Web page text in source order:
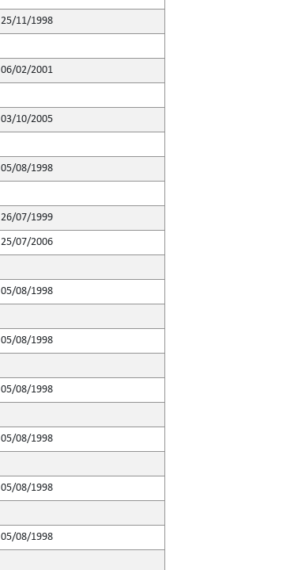
25/11/1998
06/02/2001
03/10/2005
05/08/1998
26/07/1999
25/07/2006
05/08/1998
05/08/1998
05/08/1998
05/08/1998
05/08/1998
05/08/1998